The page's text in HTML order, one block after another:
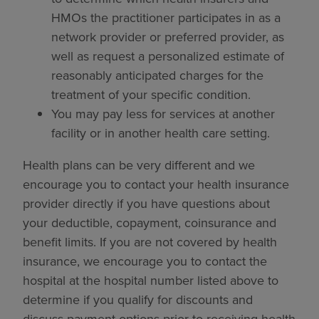
HMOs the practitioner participates in as a
network provider or preferred provider, as
well as request a personalized estimate of
reasonably anticipated charges for the
treatment of your specific condition.
You may pay less for services at another
facility or in another health care setting.
Health plans can be very different and we
encourage you to contact your health insurance
provider directly if you have questions about
your deductible, copayment, coinsurance and
benefit limits. If you are not covered by health
insurance, we encourage you to contact the
hospital at the hospital number listed above to
determine if you qualify for discounts and